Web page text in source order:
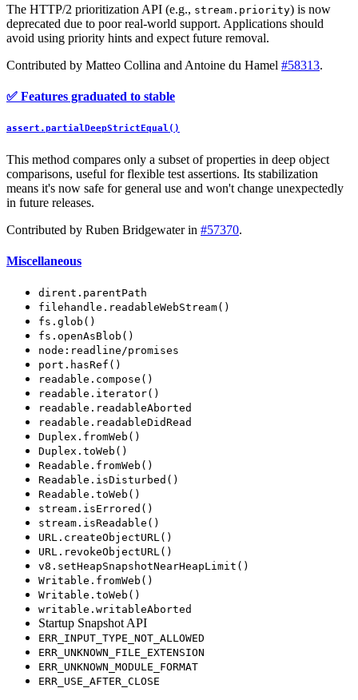
The HTTP/2 prioritization API (e.g., stream.priority) is now
deprecated due to poor real-world support. Applications should
avoid using priority hints and expect future removal.
Contributed by Matteo Collina and Antoine du Hamel #58313.
✅ Features graduated to stable
assert.partialDeepStrictEqual()
This method compares only a subset of properties in deep object
comparisons, useful for flexible test assertions. Its stabilization
means it's now safe for general use and won't change unexpectedly
in future releases.
Contributed by Ruben Bridgewater in #57370.
Miscellaneous
dirent.parentPath
filehandle.readableWebStream()
fs.glob()
fs.openAsBlob()
node:readline/promises
port.hasRef()
readable.compose()
readable.iterator()
readable.readableAborted
readable.readableDidRead
Duplex.fromWeb()
Duplex.toWeb()
Readable.fromWeb()
Readable.isDisturbed()
Readable.toWeb()
stream.isErrored()
stream.isReadable()
URL.createObjectURL()
URL.revokeObjectURL()
v8.setHeapSnapshotNearHeapLimit()
Writable.fromWeb()
Writable.toWeb()
writable.writableAborted
Startup Snapshot API
ERR_INPUT_TYPE_NOT_ALLOWED
ERR_UNKNOWN_FILE_EXTENSION
ERR_UNKNOWN_MODULE_FORMAT
ERR_USE_AFTER_CLOSE